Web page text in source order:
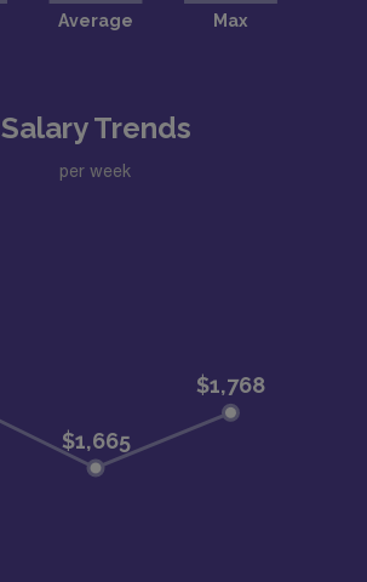
Salary Trends
per week